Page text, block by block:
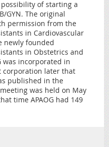
of starting a
GYN. The original
permission from the
in Cardiovascular
newly founded
in Obstetrics and
was incorporated in
corporation later that
published in the
was held on May
time APAOG had 149